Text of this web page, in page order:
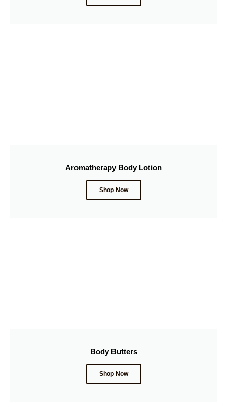
Aromatherapy Body Lotion
Shop Now
Body Butters
Shop Now